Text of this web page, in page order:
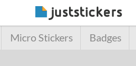
Micro Stickers Badges